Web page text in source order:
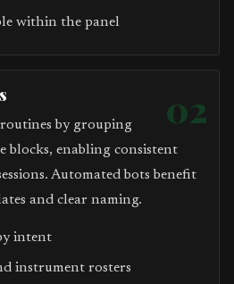
within the panel
02
by grouping
blocks, enabling consistent
Automated bots benefit
and clear naming.
intent
instrument rosters